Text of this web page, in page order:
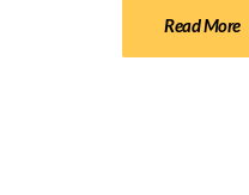
Read More